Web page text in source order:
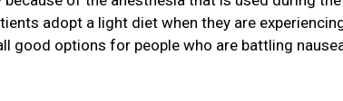
adopt a light diet when they are
good options for people who are battling